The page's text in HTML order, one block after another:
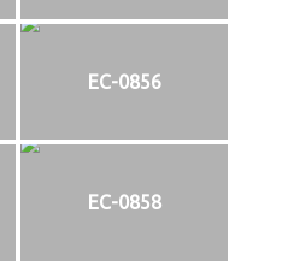
EC-0856
EC-0858